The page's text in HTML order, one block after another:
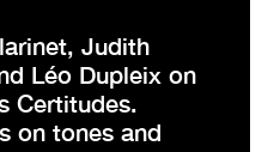
Judith
Léo Dupleix on
Certitudes.
on tones and